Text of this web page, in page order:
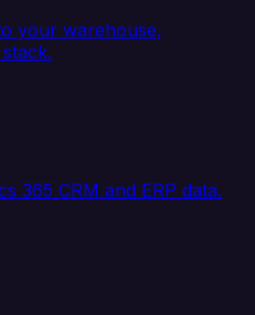
your warehouse,
365 CRM and ERP data.